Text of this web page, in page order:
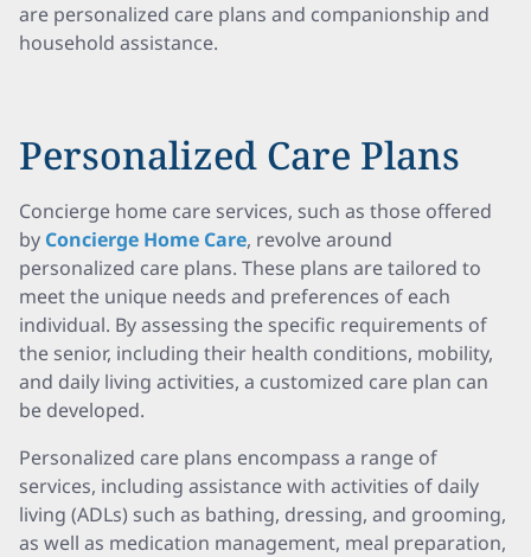
are personalized care plans and companionship and
household assistance.
Personalized Care Plans
Concierge home care services, such as those offered
by Concierge Home Care, revolve around
personalized care plans. These plans are tailored to
meet the unique needs and preferences of each
individual. By assessing the specific requirements of
the senior, including their health conditions, mobility,
and daily living activities, a customized care plan can
be developed.
Personalized care plans encompass a range of
services, including assistance with activities of daily
living (ADLs) such as bathing, dressing, and grooming,
as well as medication management, meal preparation,